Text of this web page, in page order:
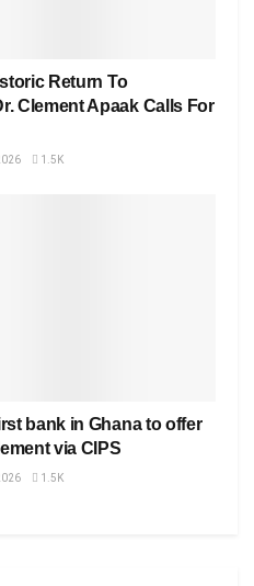
Return To
Clement Apaak Calls For
1.5K
bank in Ghana to offer
via CIPS
1.5K